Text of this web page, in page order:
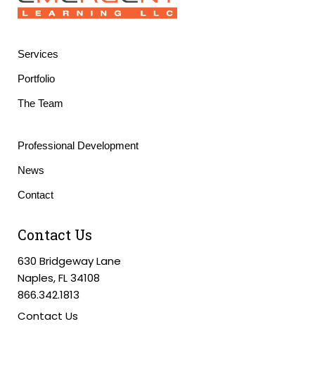
Services
Portfolio
The Team
Professional Development
News
Contact
Contact Us
630 Bridgeway Lane
Naples, FL 34108
866.342.1813
Contact Us